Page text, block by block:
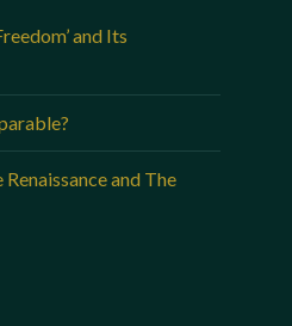
and Its
and The